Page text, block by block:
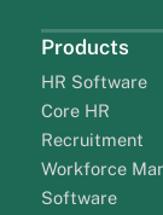
Products
HR Software
Core HR
Recruitment
Workforce
Software